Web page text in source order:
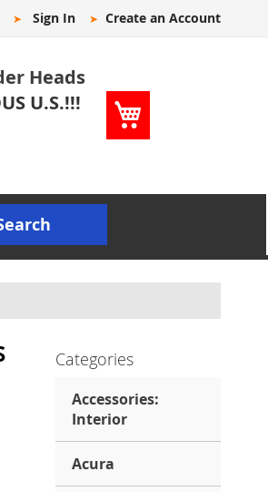
Sign In Create an Account
Heads
U.S.!!!
Categories
Accessories:
Interior
Acura